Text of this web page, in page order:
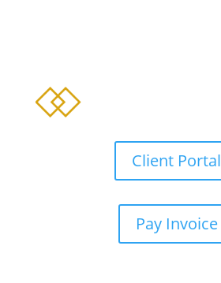
Client Portal
Pay Invoice